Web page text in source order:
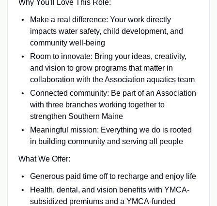
Why You'll Love This Role:
Make a real difference: Your work directly
impacts water safety, child development, and
community well-being
Room to innovate: Bring your ideas, creativity,
and vision to grow programs that matter in
collaboration with the Association aquatics team
Connected community: Be part of an Association
with three branches working together to
strengthen Southern Maine
Meaningful mission: Everything we do is rooted
in building community and serving all people
What We Offer:
Generous paid time off to recharge and enjoy life
Health, dental, and vision benefits with YMCA-
subsidized premiums and a YMCA-funded